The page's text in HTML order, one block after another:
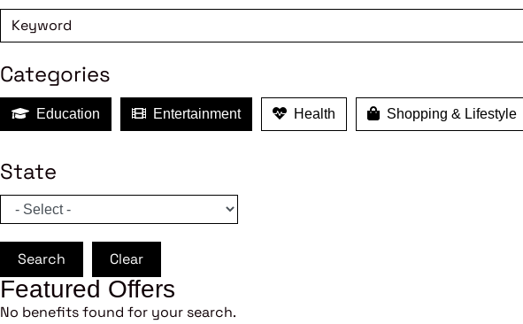
Categories
Education Entertainment Health Shopping & Lifestyle
State
Search Clear
Featured Offers
No benefits found for your search.